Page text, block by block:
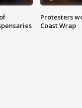
Protesters
Coast Wrap